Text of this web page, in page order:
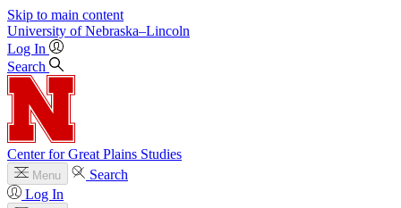
Skip to main content
University of Nebraska–Lincoln
Log In
Search
Center for Great Plains Studies
Menu
Search
Log In